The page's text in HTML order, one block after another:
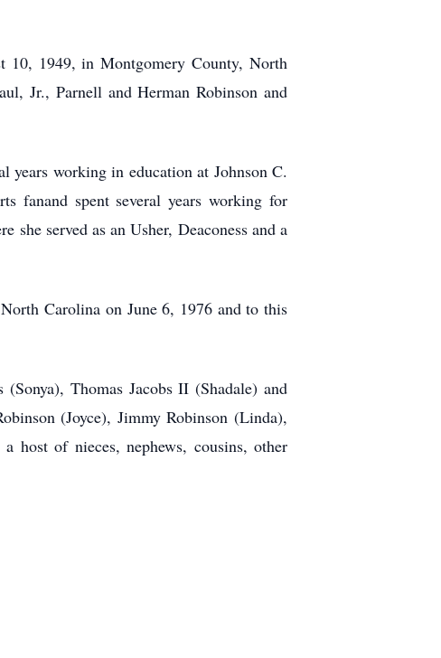
10, 1949, in Montgomery County, North
Jr., Parnell and Herman Robinson and
years working in education at Johnson C.
fanand spent several years working for
served as an Usher, Deaconess and a
Carolina on June 6, 1976 and to this
(Sonya), Thomas Jacobs II (Shadale) and
(Joyce), Jimmy Robinson (Linda),
host of nieces, nephews, cousins, other